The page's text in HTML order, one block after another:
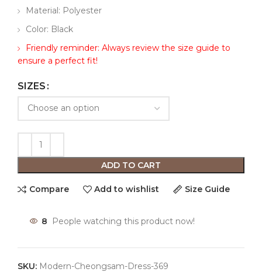
Material: Polyester
Color: Black
Friendly reminder: Always review the size guide to
ensure a perfect fit!
SIZES
ADD TO CART
Compare Add to wishlist Size Guide
8 People watching this product now!
SKU: Modern-Cheongsam-Dress-369